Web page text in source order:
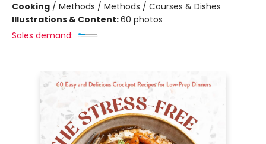
Cooking / Methods / Methods / Courses & Dishes
Illustrations & Content:60 photos
Sales demand: